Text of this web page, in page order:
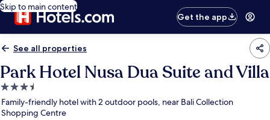
Skip to main content
Get the app
See all properties
Park Hotel Nusa Dua Suite and Villa
3.5
star
property
Family-friendly hotel with 2 outdoor pools, near Bali Collection
Shopping Centre